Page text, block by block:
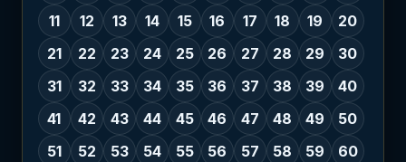
11
12 13 14 15 16 17 18 19
20
21
22 23 24 25 26 27 28 29
30
31
32 33 34 35 36 37 38 39
40
41
42 43 44 45 46 47 48 49
50
51
52 53 54 55 56 57 58 59
60